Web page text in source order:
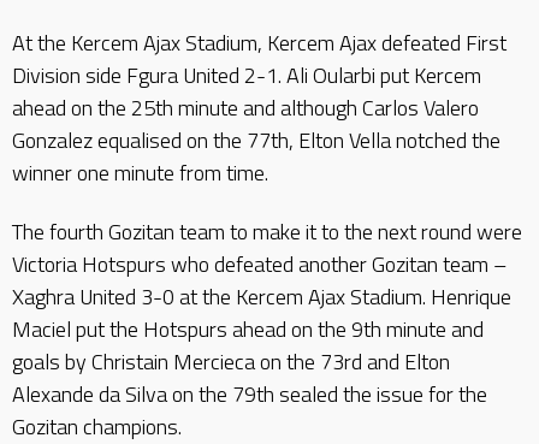
At the Kercem Ajax Stadium, Kercem Ajax defeated First
Division side Fgura United 2-1. Ali Oularbi put Kercem
ahead on the 25th minute and although Carlos Valero
Gonzalez equalised on the 77th, Elton Vella notched the
winner one minute from time.
The fourth Gozitan team to make it to the next round were
Victoria Hotspurs who defeated another Gozitan team –
Xaghra United 3-0 at the Kercem Ajax Stadium. Henrique
Maciel put the Hotspurs ahead on the 9th minute and
goals by Christain Mercieca on the 73rd and Elton
Alexande da Silva on the 79th sealed the issue for the
Gozitan champions.